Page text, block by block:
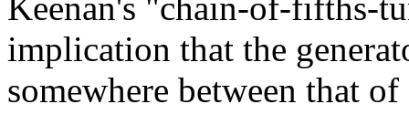
Keenan's "chain-of-fifths-
implication that the
somewhere between that